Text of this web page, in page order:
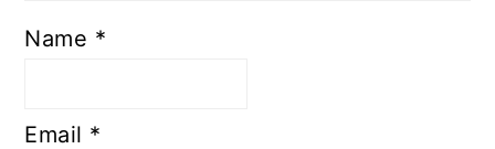
Name *
Email *